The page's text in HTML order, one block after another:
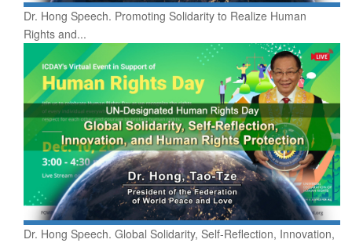
Dr. Hong Speech. Promoting Solidarity to Realize Human
Rights and...
Dr. Hong Speech. Global Solidarity, Self-Reflection, Innovation,